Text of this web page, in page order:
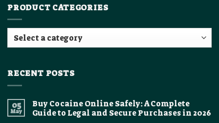
PRODUCT CATEGORIES
RECENT POSTS
05
May
Buy Cocaine Online Safely: A Complete
Guide to Legal and Secure Purchases in 2026